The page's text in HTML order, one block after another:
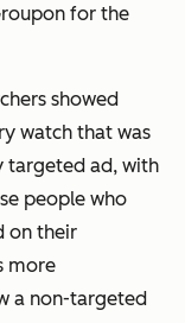
for the
showed
watch that was
targeted ad, with
people who
on their
more
a non-targeted